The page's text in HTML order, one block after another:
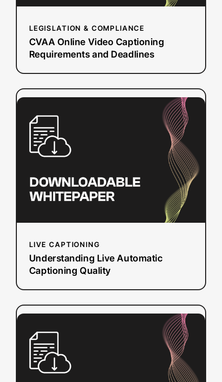
LEGISLATION & COMPLIANCE
CVAA Online Video Captioning
Requirements and Deadlines
LIVE CAPTIONING
Understanding Live Automatic
Captioning Quality
Read more:
Captioning
Quality
Read more:
Impacts
Online